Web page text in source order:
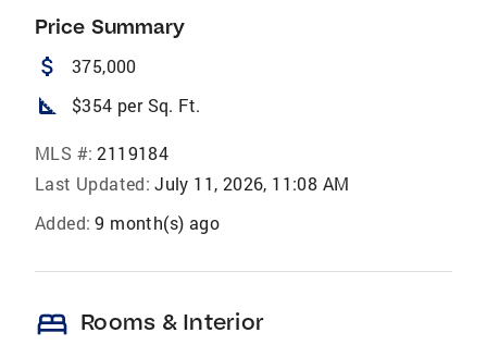
Price Summary
attach_money 375,000
square_foot $354 per Sq. Ft.
MLS #: 2119184
Last Updated: July 11, 2026, 11:08 AM
Added: 9 month(s) ago
bed Rooms & Interior